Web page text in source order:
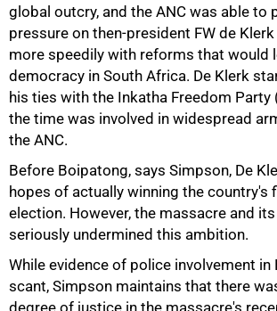
global outcry, and the ANC was able to
pressure on then-president FW de
more speedily with reforms that would
democracy in South Africa. De Klerk
his ties with the Inkatha Freedom Party
the time was involved in widespread
the ANC.
Before Boipatong, says Simpson, De
hopes of actually winning the country's
election. However, the massacre and
seriously undermined this ambition.
While evidence of police involvement in
scant, Simpson maintains that there
degree of justice in the massacre's
75%